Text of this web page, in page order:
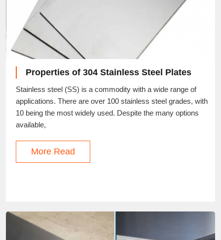
Properties of 304 Stainless Steel Plates
Stainless steel (SS) is a commodity with a wide range of
applications. There are over 100 stainless steel grades, with
10 being the most widely used. Despite the many options
available,
More Read